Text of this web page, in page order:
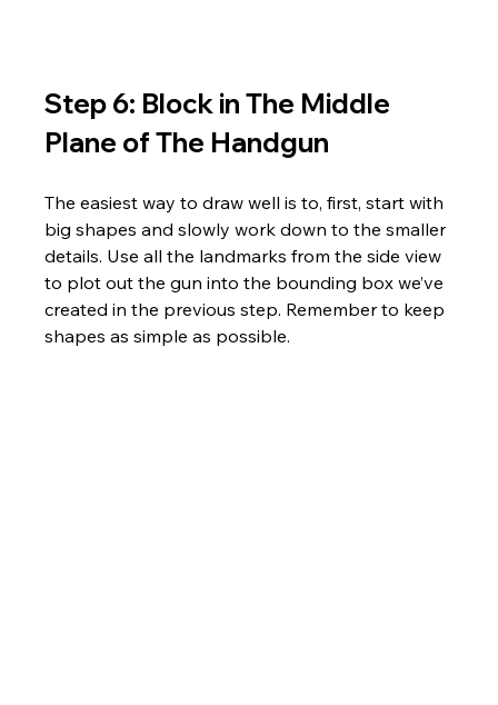
Step 6: Block in The Middle
Plane of The Handgun
The easiest way to draw well is to, first, start with
big shapes and slowly work down to the smaller
details. Use all the landmarks from the side view
to plot out the gun into the bounding box we’ve
created in the previous step. Remember to keep
shapes as simple as possible.